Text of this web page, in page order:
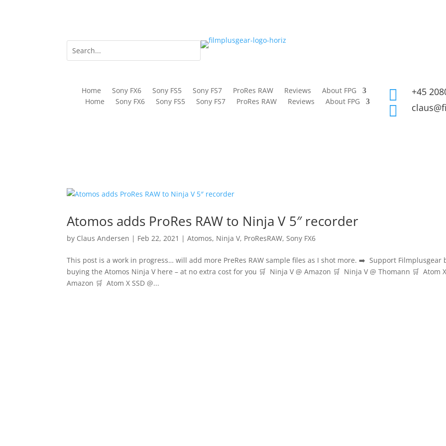
Home Sony FX6 Sony FS5 Sony FS7 ProRes RAW Reviews
About FPG
Home
Sony FX6 Sony FS5 Sony FS7 ProRes RAW Reviews About FPG  +45

Atomos adds ProRes RAW to Ninja V 5″ recorder
by Claus Andersen | Feb 22, 2021 |Atomos, Ninja V, ProResRAW,Sony FX6
This post is a work in progress… will add more PreRes RAW sample files as I shot more. ➡️ Support Filmplusgear
buying the Atomos Ninja V here – at no extra cost for you 🛒 Ninja V @ Amazon 🛒 Ninja V @ Thomann 🛒 Atom X
Amazon 🛒 Atom X SSD @...